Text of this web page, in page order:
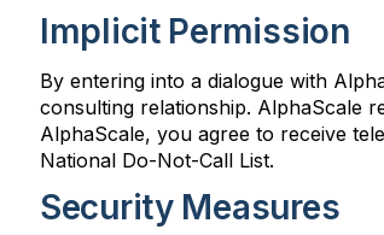
Implicit Permission
By entering into a dialogue with
consulting relationship. AlphaScale
AlphaScale, you agree to receive
National Do-Not-Call List.
Security Measures